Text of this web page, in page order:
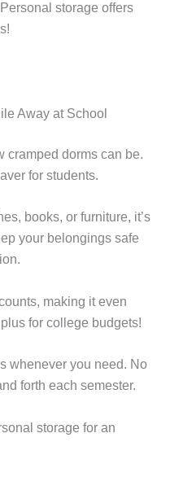
storage offers
Away at School
cramped dorms can be.
for students.
books, or furniture, it’s
your belongings safe
making it even
for college budgets!
whenever you need. No
forth each semester.
storage for an